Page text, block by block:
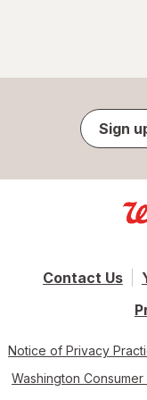
Sign
Contact Us
Notice of Privacy
Washington